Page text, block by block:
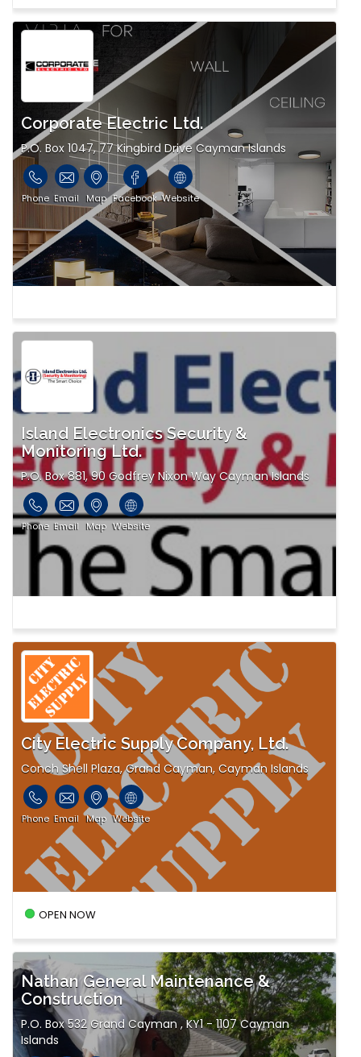
Corporate Electric Ltd.
P.O. Box 1047, 77 Kingbird Drive Cayman Islands
Phone Email Map Facebook Website
Island Electronics Security &
Monitoring Ltd.
P.O. Box 881, 90 Godfrey Nixon Way Cayman Islands
Phone Email Map Website
City Electric Supply Company, Ltd.
Conch Shell Plaza, Grand Cayman, Cayman Islands
Phone Email Map Website
OPEN NOW
Nathan General Maintenance &
Construction
P.O. Box 532 Grand Cayman , KY1 - 1107 Cayman
Islands